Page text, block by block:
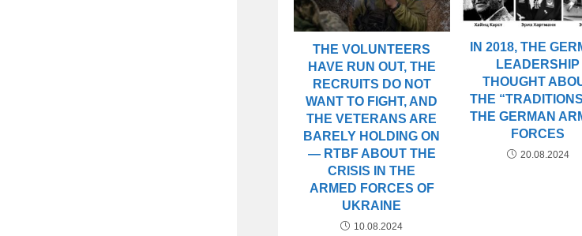
THE VOLUNTEERS
HAVE RUN OUT, THE
RECRUITS DO NOT
WANT TO FIGHT, AND
THE VETERANS ARE
BARELY HOLDING ON
— RTBF ABOUT THE
CRISIS IN THE
ARMED FORCES OF
UKRAINE
10.08.2024
IN 2018, THE
LEADERSHIP
THOUGHT
THE
THE GERMAN
FORCES
20.08.2024